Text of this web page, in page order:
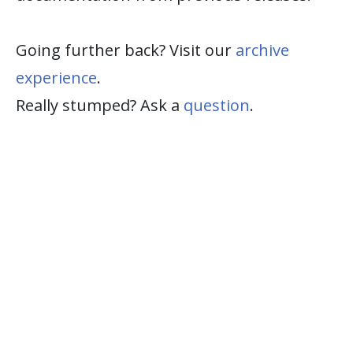
Going further back? Visit our archive
experience.
Really stumped? Ask a question.